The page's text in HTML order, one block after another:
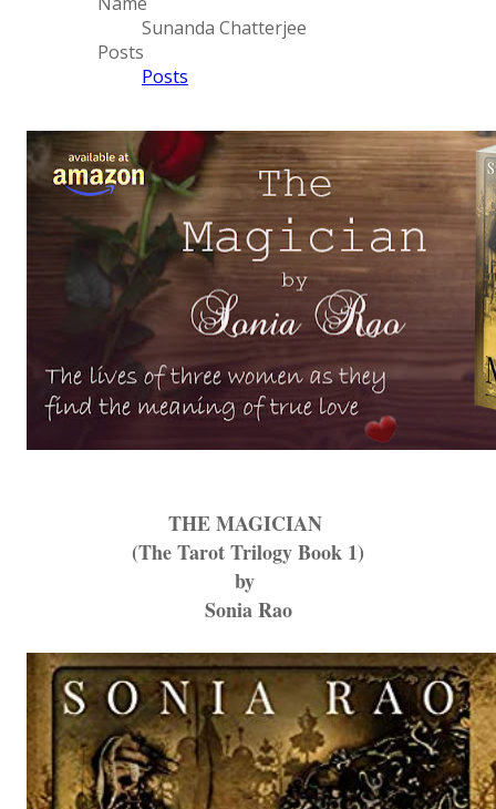
Sunanda Chatterjee
Posts
Posts
THE MAGICIAN
(The Tarot Trilogy Book 1)
by
Sonia Rao